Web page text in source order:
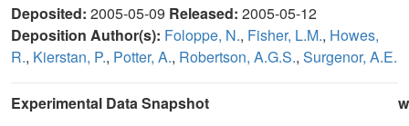
Deposited: 2005-05-09 Released: 2005-05-12
Deposition Author(s): Foloppe, N., Fisher, L.M., Howes,
R., Kierstan, P., Potter, A., Robertson, A.G.S., Surgenor, A.E.
Experimental Data Snapshot